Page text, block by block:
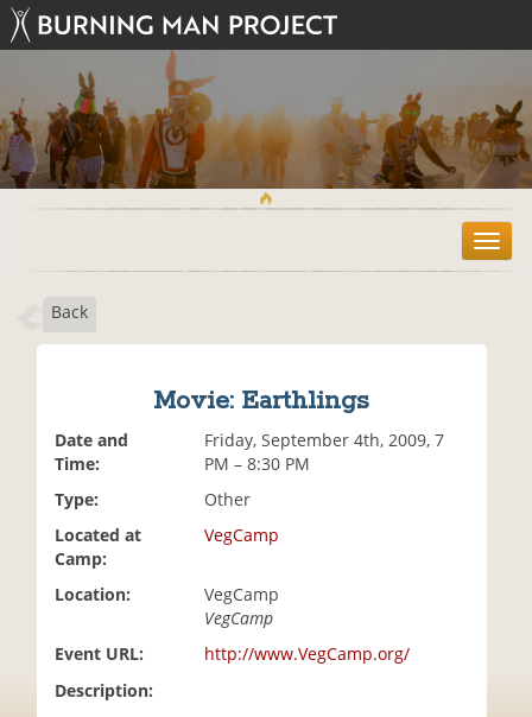
T
o
Back
Movie: Earthlings
Date and
Time:
Friday, September 4th, 2009, 7
PM – 8:30 PM
Type:
Other
Located at
Camp:
VegCamp
Location:
VegCamp
VegCamp
Event URL:
http://www.VegCamp.org/
Description: